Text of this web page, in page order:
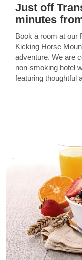
Just off
minutes
Book a room at our
Kicking Horse
adventure. We are
non-smoking hotel
featuring thoughtful